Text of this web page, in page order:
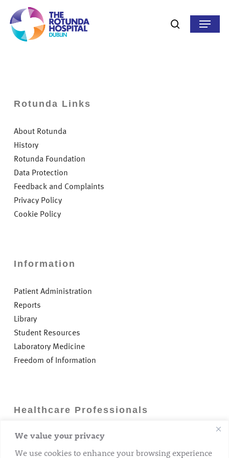
We value your privacy
We use cookies to enhance your browsing experience
main
content
searchMenu
Rotunda Links
About Rotunda
History
Rotunda Foundation
Data Protection
Feedback and Complaints
Privacy Policy
Cookie Policy
Information
Patient Administration
Reports
Library
Student Resources
Laboratory Medicine
Freedom of Information
Healthcare Professionals
Careers
GP Information